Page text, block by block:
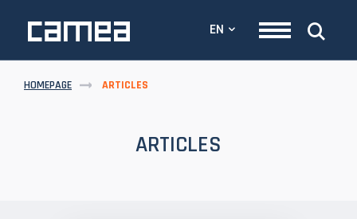
EN
HOMEPAGE ARTICLES
ARTICLES